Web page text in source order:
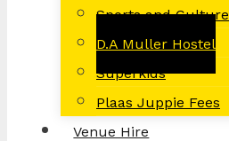
Sports and Culture
D.A Muller Hostel
Superkids
Plaas Juppie Fees
Venue Hire